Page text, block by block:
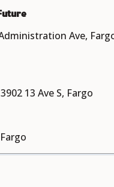
Ave,
13 Ave S, Fargo